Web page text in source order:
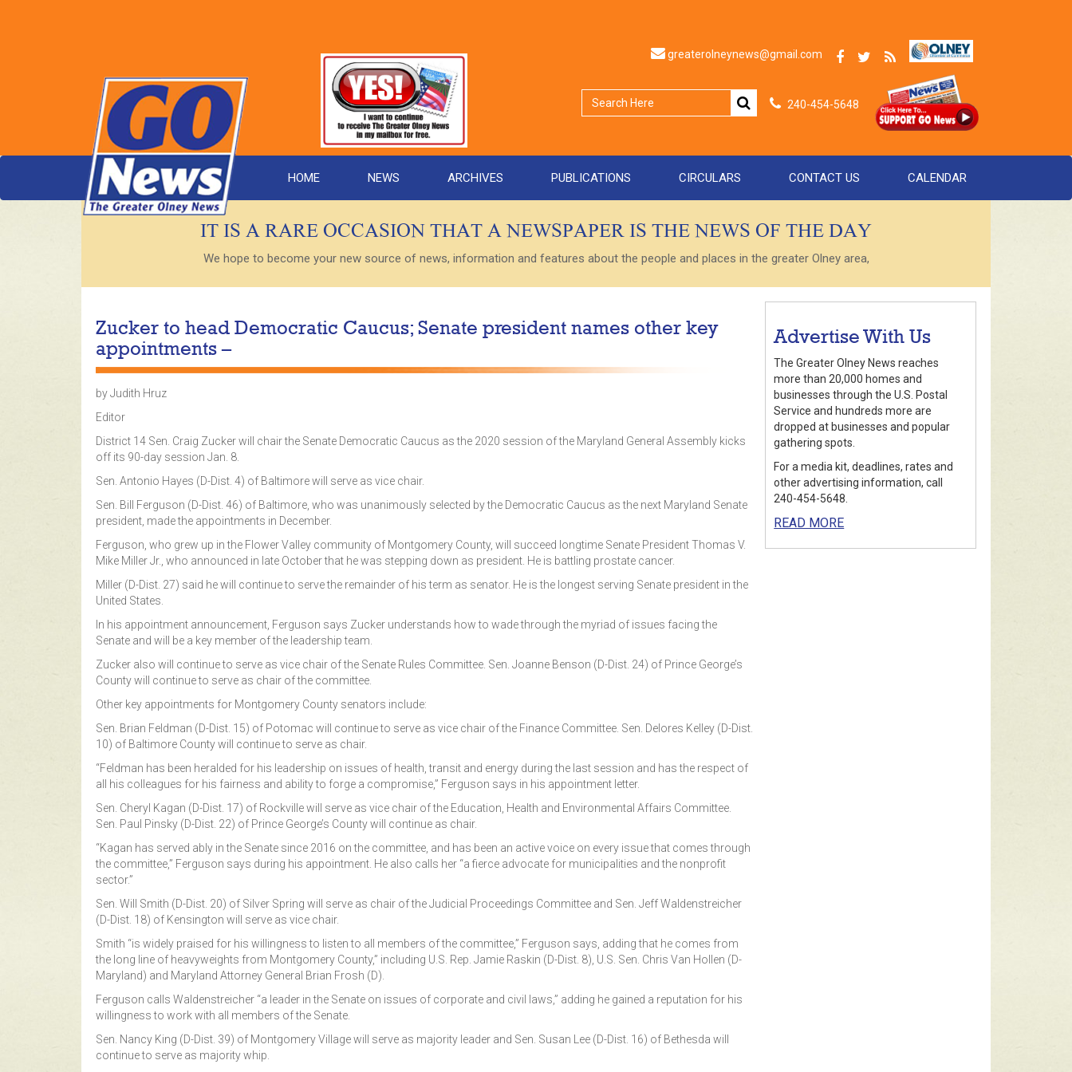
greaterolneynews@gmail.com
240-454-5648
HOME NEWS ARCHIVES PUBLICATIONS CIRCULARS CONTACT US CALENDAR
IT IS A RARE OCCASION THAT A NEWSPAPER IS THE NEWS OF THE DAY
We hope to become your new source of news, information and features about the people and places in the greater Olney area,
Zucker to head Democratic Caucus; Senate president names other key
appointments –
by Judith Hruz
Editor
District 14 Sen. Craig Zucker will chair the Senate Democratic Caucus as the 2020 session of the Maryland General Assembly kicks
off its 90-day session Jan. 8.
Sen. Antonio Hayes (D-Dist. 4) of Baltimore will serve as vice chair.
Sen. Bill Ferguson (D-Dist. 46) of Baltimore, who was unanimously selected by the Democratic Caucus as the next Maryland Senate
president, made the appointments in December.
Ferguson, who grew up in the Flower Valley community of Montgomery County, will succeed longtime Senate President Thomas V.
Mike Miller Jr., who announced in late October that he was stepping down as president. He is battling prostate cancer.
Miller (D-Dist. 27) said he will continue to serve the remainder of his term as senator. He is the longest serving Senate president in the
United States.
In his appointment announcement, Ferguson says Zucker understands how to wade through the myriad of issues facing the
Senate and will be a key member of the leadership team.
Zucker also will continue to serve as vice chair of the Senate Rules Committee. Sen. Joanne Benson (D-Dist. 24) of Prince George’s
County will continue to serve as chair of the committee.
Other key appointments for Montgomery County senators include:
Sen. Brian Feldman (D-Dist. 15) of Potomac will continue to serve as vice chair of the Finance Committee. Sen. Delores Kelley (D-Dist.
10) of Baltimore County will continue to serve as chair.
“Feldman has been heralded for his leadership on issues of health, transit and energy during the last session and has the respect of
all his colleagues for his fairness and ability to forge a compromise,” Ferguson says in his appointment letter.
Sen. Cheryl Kagan (D-Dist. 17) of Rockville will serve as vice chair of the Education, Health and Environmental Affairs Committee.
Sen. Paul Pinsky (D-Dist. 22) of Prince George’s County will continue as chair.
“Kagan has served ably in the Senate since 2016 on the committee, and has been an active voice on every issue that comes through
the committee,” Ferguson says during his appointment. He also calls her “a fierce advocate for municipalities and the nonprofit
sector.”
Sen. Will Smith (D-Dist. 20) of Silver Spring will serve as chair of the Judicial Proceedings Committee and Sen. Jeff Waldenstreicher
(D-Dist. 18) of Kensington will serve as vice chair.
Smith “is widely praised for his willingness to listen to all members of the committee,” Ferguson says, adding that he comes from
the long line of heavyweights from Montgomery County,” including U.S. Rep. Jamie Raskin (D-Dist. 8), U.S. Sen. Chris Van Hollen (D-
Maryland) and Maryland Attorney General Brian Frosh (D).
Ferguson calls Waldenstreicher “a leader in the Senate on issues of corporate and civil laws,” adding he gained a reputation for his
willingness to work with all members of the Senate.
Sen. Nancy King (D-Dist. 39) of Montgomery Village will serve as majority leader and Sen. Susan Lee (D-Dist. 16) of Bethesda will
continue to serve as majority whip.
Advertise With Us
The Greater Olney News reaches
more than 20,000 homes and
businesses through the U.S. Postal
Service and hundreds more are
dropped at businesses and popular
gathering spots.
For a media kit, deadlines, rates and
other advertising information, call
240-454-5648.
READ MORE